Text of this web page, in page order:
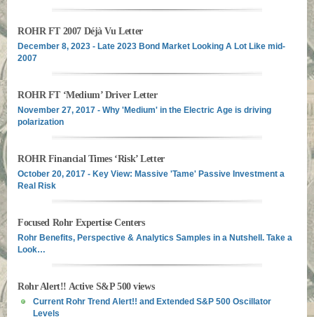
ROHR FT 2007 Déjà Vu Letter
December 8, 2023 - Late 2023 Bond Market Looking A Lot Like mid-
2007
ROHR FT ‘Medium’ Driver Letter
November 27, 2017 - Why 'Medium' in the Electric Age is driving
polarization
ROHR Financial Times ‘Risk’ Letter
October 20, 2017 - Key View: Massive 'Tame' Passive Investment a
Real Risk
Focused Rohr Expertise Centers
Rohr Benefits, Perspective & Analytics Samples in a Nutshell. Take a
Look…
Rohr Alert!! Active S&P 500 views
Current Rohr Trend Alert!! and Extended S&P 500 Oscillator
Levels